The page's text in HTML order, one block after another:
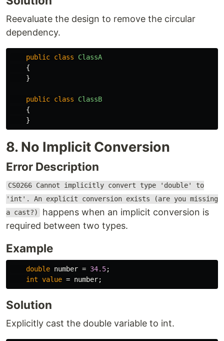
Reevaluate the design to remove the circular
dependency.
public class
ClassA
{
}
public class
ClassB
{
}
8. No Implicit Conversion
Error Description
CS0266 Cannot implicitly convert type 'double' to
'int'. An explicit conversion exists (are you missing
a cast?) happens when an implicit conversion is
required between two types.
Example
double number = 34.5;
int value = number;
Solution
Explicitly cast the double variable to int.